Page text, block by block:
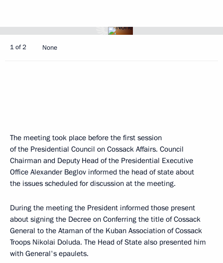
1 of 2 None
The meeting took place before the first session
of the Presidential Council on Cossack Affairs. Council
Chairman and Deputy Head of the Presidential Executive
Office Alexander Beglov informed the head of state about
the issues scheduled for discussion at the meeting.
During the meeting the President informed those present
about signing the Decree on Conferring the title of Cossack
General to the Ataman of the Kuban Association of Cossack
Troops Nikolai Doluda. The Head of State also presented him
with General's epaulets.